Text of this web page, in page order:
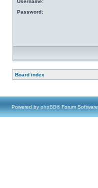
Username:
Password:
Board index
Powered by phpBB® Forum